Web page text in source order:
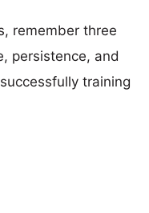
remember three
persistence, and
training